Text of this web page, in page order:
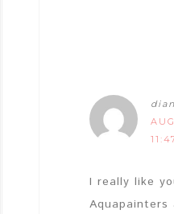
I really like
Aquapainters